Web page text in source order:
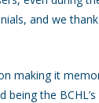
and we
making it
the